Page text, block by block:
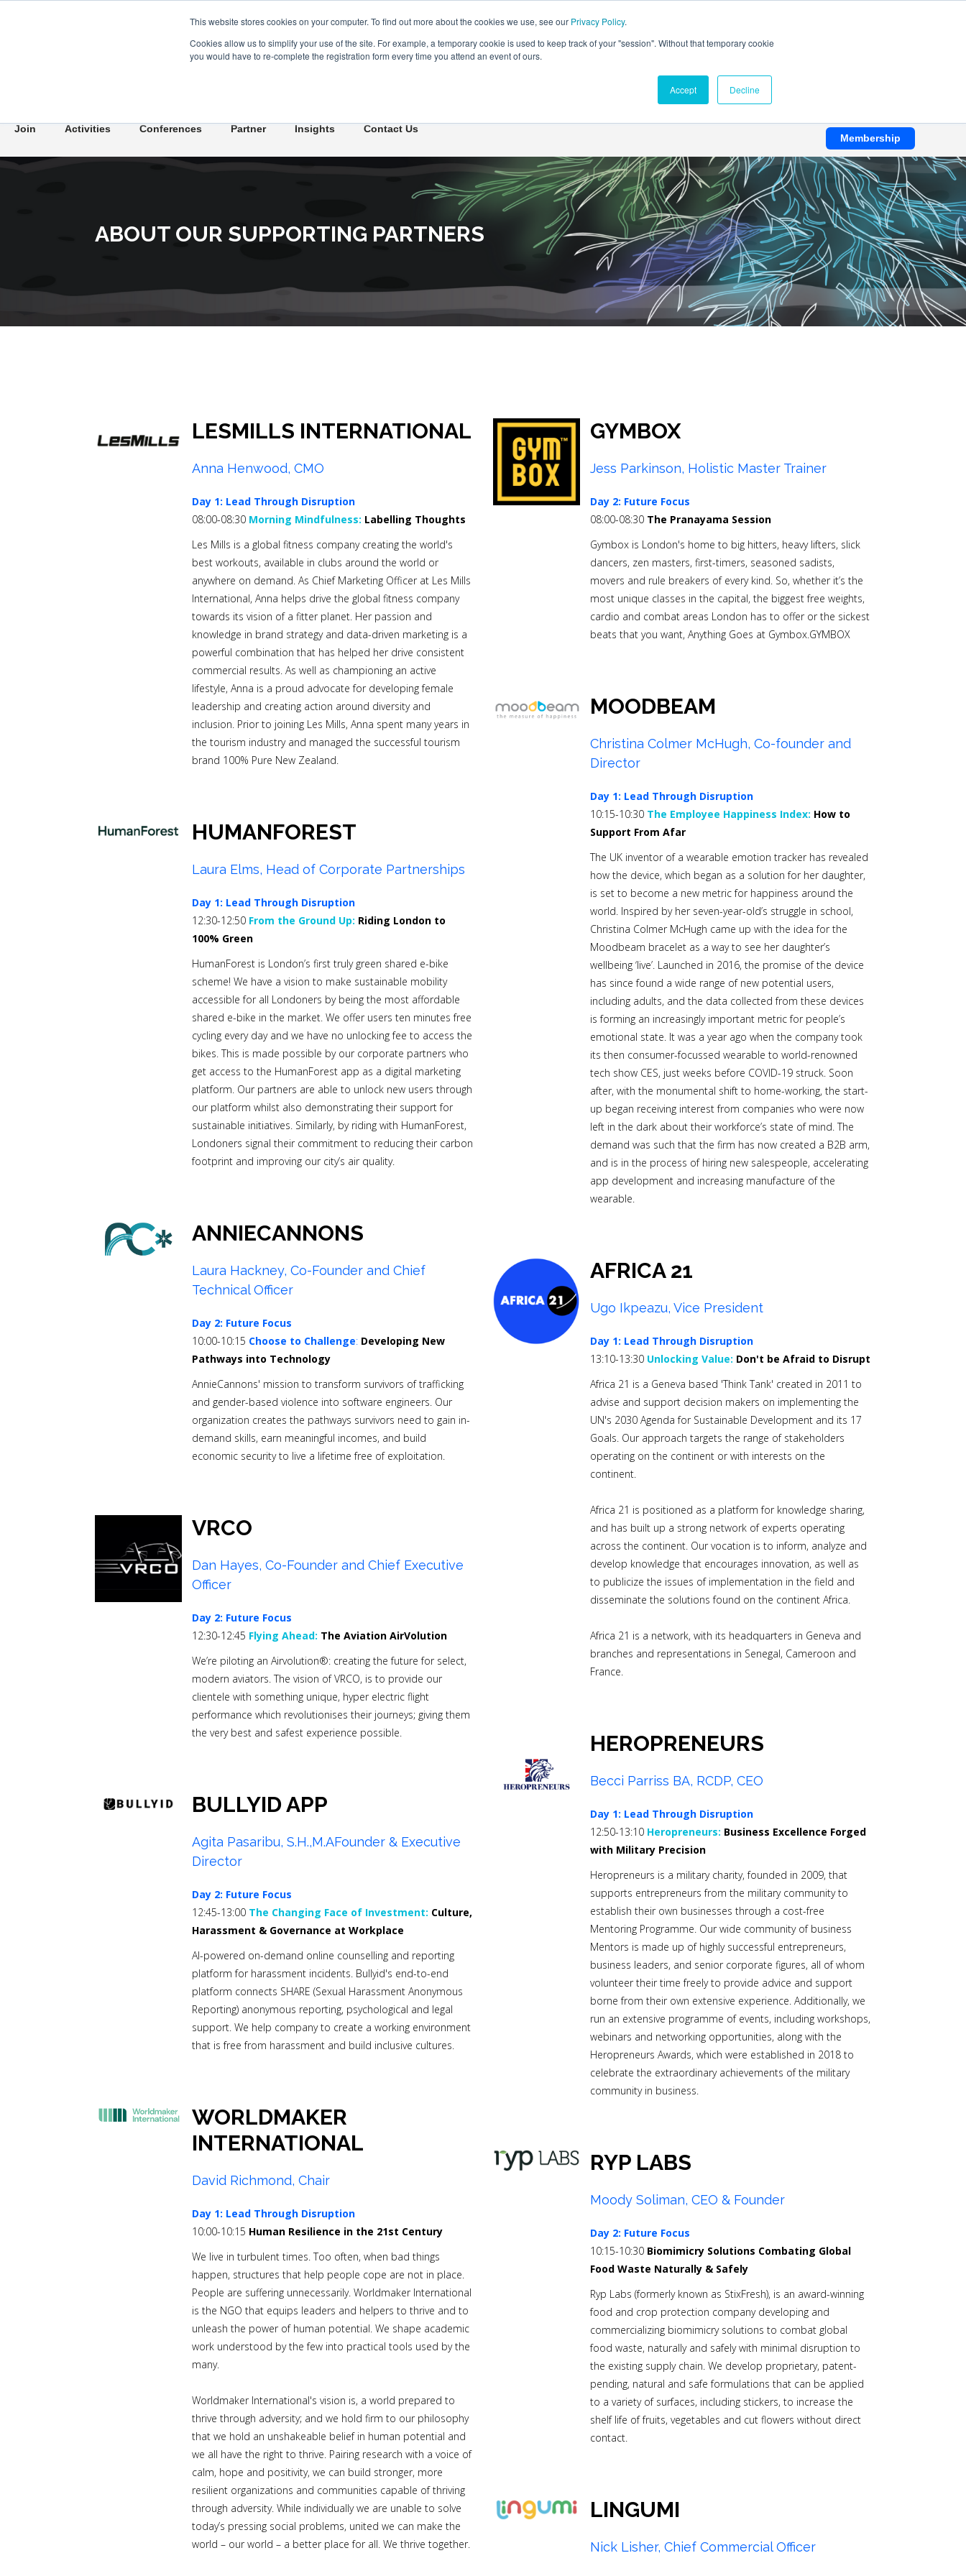
This website stores cookies on your computer. To find out more about the cookies we use, see our Privacy Policy.
Cookies allow us to simplify your use of the site. For example, a temporary cookie is used to keep track of your "session". Without that temporary cookie
you would have to re-complete the registration form every time you attend an event of ours.
Accept Decline
Join Activities Conferences Partner Insights
Contact Us
Membership
ABOUT OUR SUPPORTING PARTNERS
LESMILLS INTERNATIONAL
Anna Henwood, CMO
Day 1: Lead Through Disruption
08:00-08:30 Morning Mindfulness: Labelling Thoughts
Les Mills is a global fitness company creating the world's
best workouts, available in clubs around the world or
anywhere on demand. As Chief Marketing Officer at Les Mills
International, Anna helps drive the global fitness company
towards its vision of a fitter planet. Her passion and
knowledge in brand strategy and data-driven marketing is a
powerful combination that has helped her drive consistent
commercial results. As well as championing an active
lifestyle, Anna is a proud advocate for developing female
leadership and creating action around diversity and
inclusion. Prior to joining Les Mills, Anna spent many years in
the tourism industry and managed the successful tourism
brand 100% Pure New Zealand.
HUMANFOREST
Laura Elms, Head of Corporate Partnerships
Day 1: Lead Through Disruption
12:30-12:50 From the Ground Up: Riding London to
100% Green
HumanForest is London’s first truly green shared e-bike
scheme! We have a vision to make sustainable mobility
accessible for all Londoners by being the most affordable
shared e-bike in the market. We offer users ten minutes free
cycling every day and we have no unlocking fee to access the
bikes. This is made possible by our corporate partners who
get access to the HumanForest app as a digital marketing
platform. Our partners are able to unlock new users through
our platform whilst also demonstrating their support for
sustainable initiatives. Similarly, by riding with HumanForest,
Londoners signal their commitment to reducing their carbon
footprint and improving our city’s air quality.
ANNIECANNONS
Laura Hackney, Co-Founder and Chief
Technical Officer
Day 2: Future Focus
10:00-10:15 Choose to Challenge: Developing New
Pathways into Technology
AnnieCannons' mission to transform survivors of trafficking
and gender-based violence into software engineers. Our
organization creates the pathways survivors need to gain in-
demand skills, earn meaningful incomes, and build
economic security to live a lifetime free of exploitation.
VRCO
Dan Hayes, Co-Founder and Chief Executive
Officer
Day 2: Future Focus
12:30-12:45 Flying Ahead: The Aviation AirVolution
We’re piloting an Airvolution®: creating the future for select,
modern aviators. The vision of VRCO, is to provide our
clientele with something unique, hyper electric flight
performance which revolutionises their journeys; giving them
the very best and safest experience possible.
BULLYID APP
Agita Pasaribu, S.H.,M.AFounder & Executive
Director
Day 2: Future Focus
12:45-13:00 The Changing Face of Investment: Culture,
Harassment & Governance at Workplace
AI-powered on-demand online counselling and reporting
platform for harassment incidents. Bullyid's end-to-end
platform connects SHARE (Sexual Harassment Anonymous
Reporting) anonymous reporting, psychological and legal
support. We help company to create a working environment
that is free from harassment and build inclusive cultures.
WORLDMAKER
INTERNATIONAL
David Richmond, Chair
Day 1: Lead Through Disruption
10:00-10:15 Human Resilience in the 21st Century
We live in turbulent times. Too often, when bad things
happen, structures that help people cope are not in place.
People are suffering unnecessarily. Worldmaker International
is the NGO that equips leaders and helpers to thrive and to
unleash the power of human potential. We shape academic
work understood by the few into practical tools used by the
many.
Worldmaker International's vision is, a world prepared to
thrive through adversity; and we hold firm to our philosophy
that we hold an unshakeable belief in human potential and
we all have the right to thrive. Pairing research with a voice of
calm, hope and positivity, we can build stronger, more
resilient organizations and communities capable of thriving
through adversity. While individually we are unable to solve
today’s pressing social problems, united we can make the
world – our world – a better place for all. We thrive together.
GYMBOX
Jess Parkinson, Holistic Master Trainer
Day 2: Future Focus
08:00-08:30 The Pranayama Session
Gymbox is London's home to big hitters, heavy lifters, slick
dancers, zen masters, first-timers, seasoned sadists,
movers and rule breakers of every kind. So, whether it’s the
most unique classes in the capital, the biggest free weights,
cardio and combat areas London has to offer or the sickest
beats that you want, Anything Goes at Gymbox.GYMBOX
MOODBEAM
Christina Colmer McHugh, Co-founder and
Director
Day 1: Lead Through Disruption
10:15-10:30 The Employee Happiness Index: How to
Support From Afar
The UK inventor of a wearable emotion tracker has revealed
how the device, which began as a solution for her daughter,
is set to become a new metric for happiness around the
world. Inspired by her seven-year-old’s struggle in school,
Christina Colmer McHugh came up with the idea for the
Moodbeam bracelet as a way to see her daughter’s
wellbeing ‘live’. Launched in 2016, the promise of the device
has since found a wide range of new potential users,
including adults, and the data collected from these devices
is forming an increasingly important metric for people’s
emotional state. It was a year ago when the company took
its then consumer-focussed wearable to world-renowned
tech show CES, just weeks before COVID-19 struck. Soon
after, with the monumental shift to home-working, the start-
up began receiving interest from companies who were now
left in the dark about their workforce’s state of mind. The
demand was such that the firm has now created a B2B arm,
and is in the process of hiring new salespeople, accelerating
app development and increasing manufacture of the
wearable.
AFRICA 21
Ugo Ikpeazu, Vice President
Day 1: Lead Through Disruption
13:10-13:30 Unlocking Value: Don't be Afraid to Disrupt
Africa 21 is a Geneva based 'Think Tank' created in 2011 to
advise and support decision makers on implementing the
UN's 2030 Agenda for Sustainable Development and its 17
Goals. Our approach targets the range of stakeholders
operating on the continent or with interests on the
continent.
Africa 21 is positioned as a platform for knowledge sharing,
and has built up a strong network of experts operating
across the continent. Our vocation is to inform, analyze and
develop knowledge that encourages innovation, as well as
to publicize the issues of implementation in the field and
disseminate the solutions found on the continent Africa.
Africa 21 is a network, with its headquarters in Geneva and
branches and representations in Senegal, Cameroon and
France.
HEROPRENEURS
Becci Parriss BA, RCDP, CEO
Day 1: Lead Through Disruption
12:50-13:10 Heropreneurs: Business Excellence Forged
with Military Precision
Heropreneurs is a military charity, founded in 2009, that
supports entrepreneurs from the military community to
establish their own businesses through a cost-free
Mentoring Programme. Our wide community of business
Mentors is made up of highly successful entrepreneurs,
business leaders, and senior corporate figures, all of whom
volunteer their time freely to provide advice and support
borne from their own extensive experience. Additionally, we
run an extensive programme of events, including workshops,
webinars and networking opportunities, along with the
Heropreneurs Awards, which were established in 2018 to
celebrate the extraordinary achievements of the military
community in business.
RYP LABS
Moody Soliman, CEO & Founder
Day 2: Future Focus
10:15-10:30 Biomimicry Solutions Combating Global
Food Waste Naturally & Safely
Ryp Labs (formerly known as StixFresh), is an award-winning
food and crop protection company developing and
commercializing biomimicry solutions to combat global
food waste, naturally and safely with minimal disruption to
the existing supply chain. We develop proprietary, patent-
pending, natural and safe formulations that can be applied
to a variety of surfaces, including stickers, to increase the
shelf life of fruits, vegetables and cut flowers without direct
contact.
LINGUMI
Nick Lisher, Chief Commercial Officer